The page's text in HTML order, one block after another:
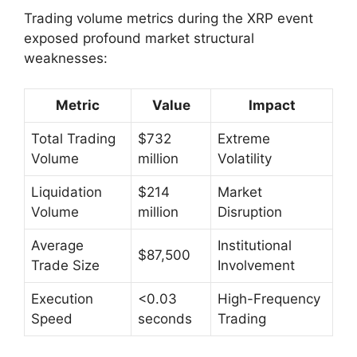
Trading volume metrics during the XRP event
exposed profound market structural
weaknesses:
Metric Value Impact
Total Trading
Volume
$732
million
Extreme
Volatility
Liquidation
Volume
$214
million
Market
Disruption
Average
Trade Size
$87,500
Institutional
Involvement
Execution
Speed
<0.03
seconds
High-Frequency
Trading